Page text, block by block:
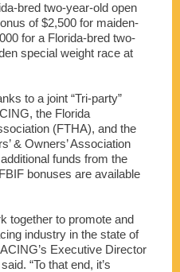
bred two-year-old open
of $2,500 for maiden-
for a Florida-bred two-
special weight race at
to a joint “Tri-party”
the Florida
(FTHA), and the
& Owners’ Association
funds from the
bonuses are available
together to promote and
industry in the state of
Executive Director
“To that end, it’s